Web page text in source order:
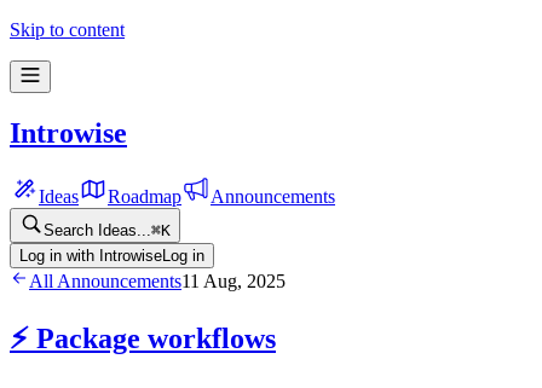
Skip to content
Introwise
Ideas Roadmap Announcements
Search Ideas... ⌘K
Log in with Introwise Log in
All Announcements11 Aug, 2025
⚡ Package workflows